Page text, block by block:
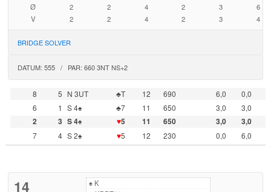
Ø
2 2 4 2 3
6
V
2 2 4 2 3 4
BRIDGE SOLVER
DATUM: 555 / PAR: 660 3NT NS+2
8 5 N 3UT ♣T 12 690 6,0
0,0
6
1 S 4♠ ♣7 11 650 3,0
3,0
2
3 S 4♠ ♥5 11 650 3,0
3,0
7
4 S 2♠ ♥5 12 230 0,0 6,0
14 ♠K